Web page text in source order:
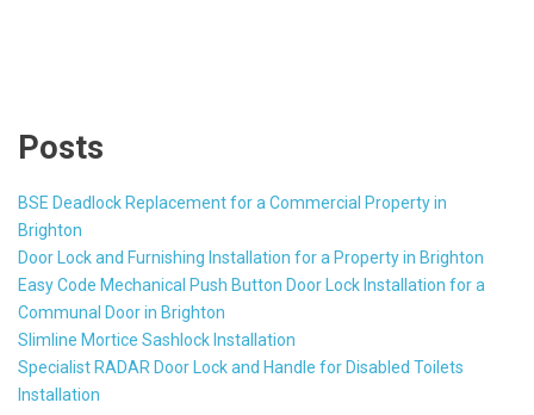
Posts
BSE Deadlock Replacement for a Commercial Property in
Brighton
Door Lock and Furnishing Installation for a Property in Brighton
Easy Code Mechanical Push Button Door Lock Installation for a
Communal Door in Brighton
Slimline Mortice Sashlock Installation
Specialist RADAR Door Lock and Handle for Disabled Toilets
Installation